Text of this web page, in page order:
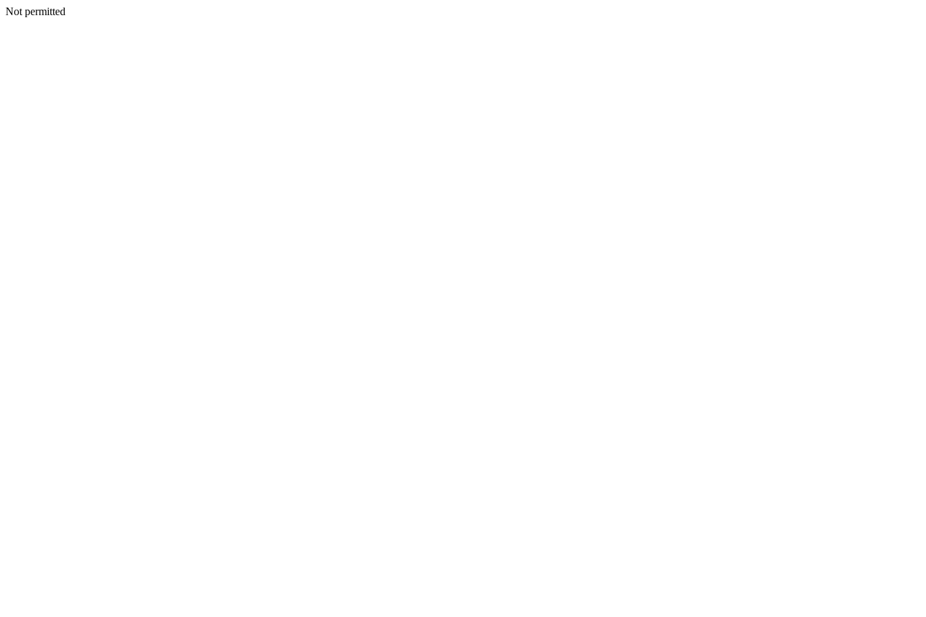
Not permitted